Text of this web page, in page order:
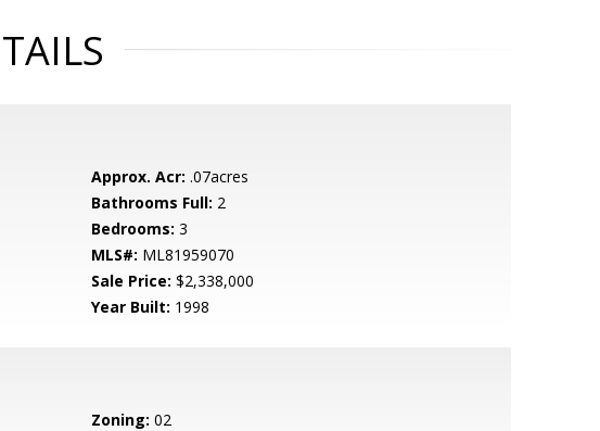
Approx. Acr: .07acres
Bathrooms Full: 2
Bedrooms: 3
MLS#: ML81959070
Sale Price: $2,338,000
Year Built: 1998
Zoning: 02